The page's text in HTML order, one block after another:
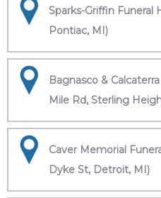
Sparks-Griffin Funeral
Pontiac, MI)
Bagnasco &
Mile Rd, Sterling
Caver Memorial
Dyke St, Detroit, MI)